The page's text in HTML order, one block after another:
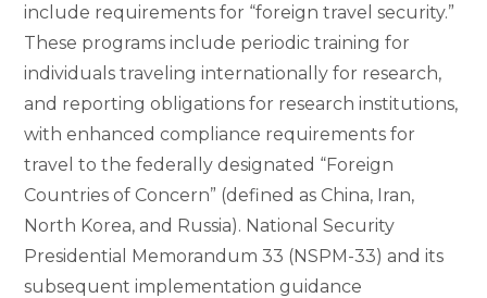
include requirements for “foreign travel security.”
These programs include periodic training for
individuals traveling internationally for research,
and reporting obligations for research institutions,
with enhanced compliance requirements for
travel to the federally designated “Foreign
Countries of Concern” (defined as China, Iran,
North Korea, and Russia). National Security
Presidential Memorandum 33 (NSPM-33) and its
subsequent implementation guidance